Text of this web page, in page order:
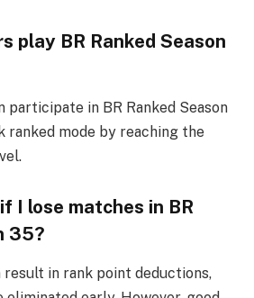
play BR Ranked Season
participate in BR Ranked Season
ranked mode by reaching the
I lose matches in BR
35?
result in rank point deductions,